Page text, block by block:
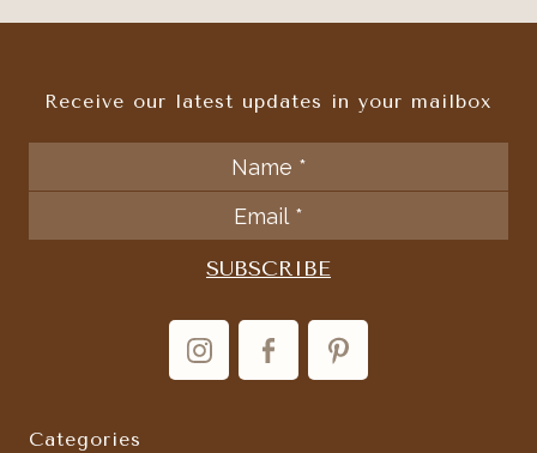
Categories
Receive our latest updates in your mailbox